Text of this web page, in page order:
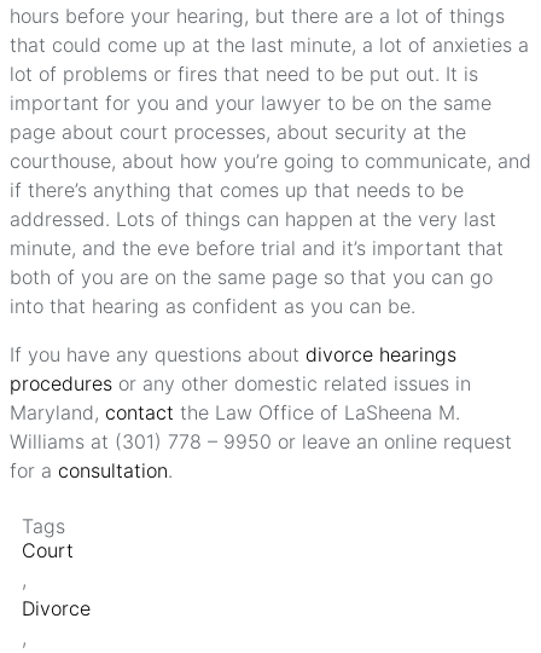
hours before your hearing, but there are a lot of things
that could come up at the last minute, a lot of anxieties a
lot of problems or fires that need to be put out. It is
important for you and your lawyer to be on the same
page about court processes, about security at the
courthouse, about how you’re going to communicate, and
if there’s anything that comes up that needs to be
addressed. Lots of things can happen at the very last
minute, and the eve before trial and it’s important that
both of you are on the same page so that you can go
into that hearing as confident as you can be.
If you have any questions about divorce hearings
procedures or any other domestic related issues in
Maryland, contact the Law Office of LaSheena M.
Williams at (301) 778 – 9950 or leave an online request
for a consultation.
Tags
Court
,
Divorce
,